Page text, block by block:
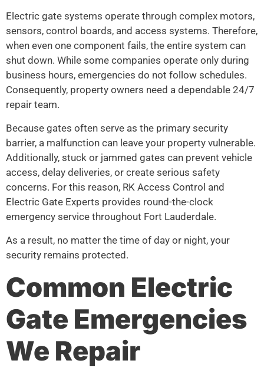
Electric gate systems operate through complex motors,
sensors, control boards, and access systems. Therefore,
when even one component fails, the entire system can
shut down. While some companies operate only during
business hours, emergencies do not follow schedules.
Consequently, property owners need a dependable 24/7
repair team.
Because gates often serve as the primary security
barrier, a malfunction can leave your property vulnerable.
Additionally, stuck or jammed gates can prevent vehicle
access, delay deliveries, or create serious safety
concerns. For this reason, RK Access Control and
Electric Gate Experts provides round-the-clock
emergency service throughout Fort Lauderdale.
As a result, no matter the time of day or night, your
security remains protected.
Common Electric
Gate Emergencies
We Repair